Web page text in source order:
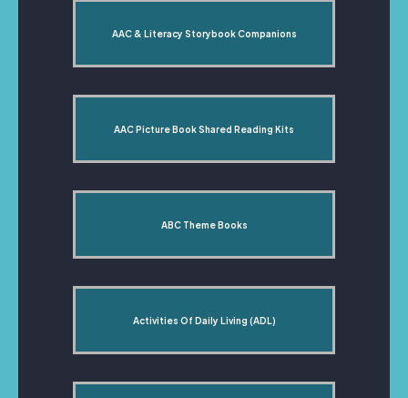
AAC & Literacy Storybook Companions
AAC Picture Book Shared Reading Kits
ABC Theme Books
Activities Of Daily Living (ADL)